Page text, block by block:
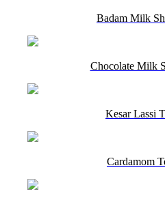
Badam Milk
Chocolate Milk
Kesar Lassi
Cardamom